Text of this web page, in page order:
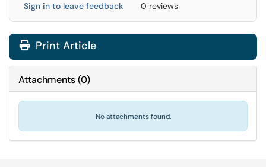
Sign in to leave feedback 0 reviews
Print Article
Attachments(0)
No attachments found.